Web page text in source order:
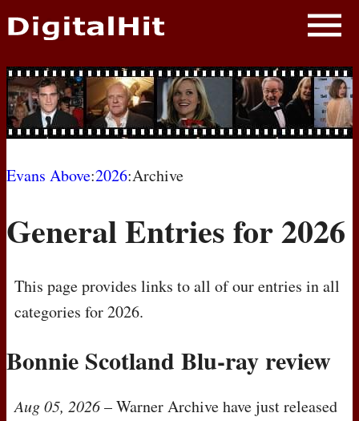
NEWS
PHOTOS
BIOS
MOVIES
Evans Above:2026:Archive
General Entries for 2026
This page provides links to all of our entries in all
categories for 2026.
Bonnie Scotland Blu-ray review
Aug 05, 2026– Warner Archive have just released